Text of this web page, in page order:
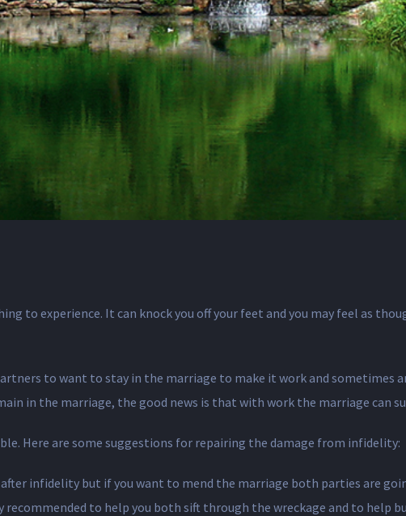
to experience. It can knock you off your feet and you may feel as
to want to stay in the marriage to make it work and sometimes
in the marriage, the good news is that with work the marriage can
Here are some suggestions for repairing the damage from infidelity:
infidelity but if you want to mend the marriage both parties are
to help you both sift through the wreckage and to help